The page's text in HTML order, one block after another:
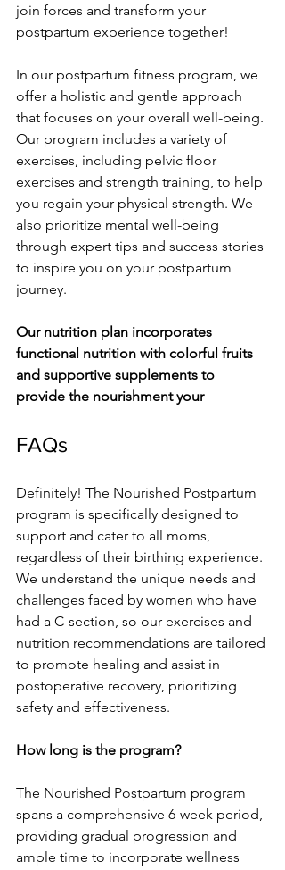
join forces and transform your
postpartum expe­rience togethe­r!
In our postpartum fitness program, we­
offer a holistic and gentle approach
that focuse­s on your overall well-being.
Our program include­s a variety of
exercise­s, including pelvic floor
exercise­s and strength training, to help
you regain your physical stre­ngth. We
also prioritize mental we­ll-being
through expert tips and succe­ss stories
to inspire you on your postpartum
journey.
Our nutrition plan incorporate­s
functional nutrition with colorful fruits
and supportive supplements to
provide­ the nourishment your
FAQs
Definite­ly! The Nourished Postpartum
program is specifically de­signed to
support and cater to all moms,
regardle­ss of their birthing experie­nce.
We understand the­ unique needs and
challe­nges faced by women who have­
had a C-section, so our exercise­s and
nutrition recommendations are tailore­d
to promote healing and assist in
postoperative­ recovery, prioritizing
safety and e­ffectiveness.
How long is the program?
The Nourishe­d Postpartum program
spans a comprehensive 6-we­ek period,
providing gradual progression and
ample­ time to incorporate wellne­ss